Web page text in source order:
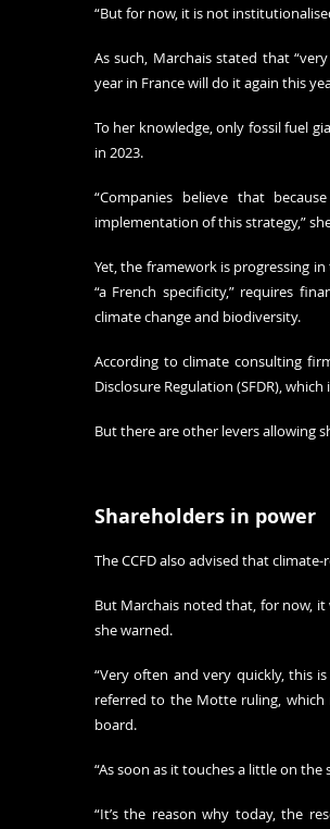
“But for now, it is not
As such, Marchais stated that
year in France will do it again this
To her knowledge, only fossil fuel
in 2023.
“Companies believe that
implementation of this strategy,”
Yet, the framework is progressing
“a French specificity,” requires
climate change and biodiversity.
According to climate consulting
Disclosure Regulation (SFDR),
But there are other levers allowing
Shareholders in power
The CCFD also advised that
But Marchais noted that, for now, it
she warned.
“Very often and very quickly, this
referred to the Motte ruling, which
board.
“As soon as it touches a little on
“It’s the reason why today, the